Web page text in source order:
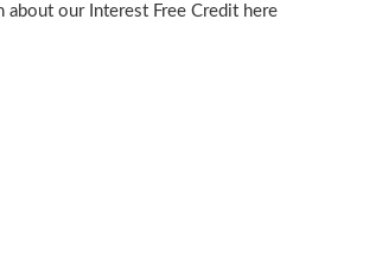
about our Interest Free Credit here